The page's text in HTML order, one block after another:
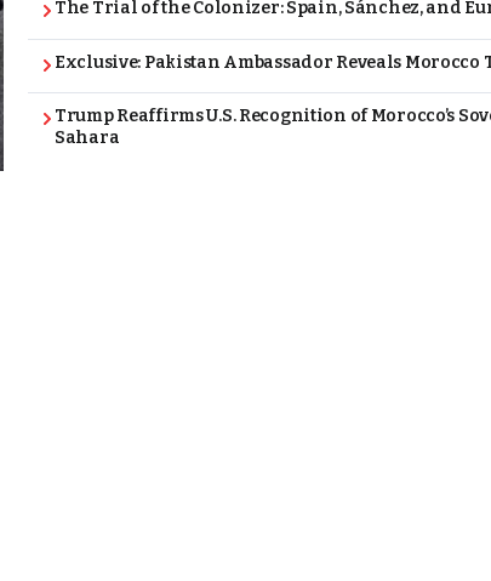
The Trial of the Colonizer: Spain, Sánchez, and
Exclusive: Pakistan Ambassador Reveals Morocco
Trump Reaffirms U.S. Recognition of Morocco’s
Sahara